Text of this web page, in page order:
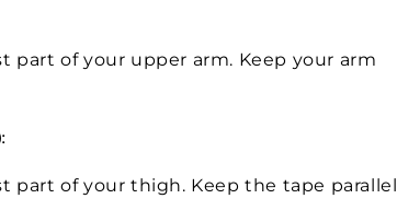
part of your upper arm. Keep your arm
:
part of your thigh. Keep the tape parallel